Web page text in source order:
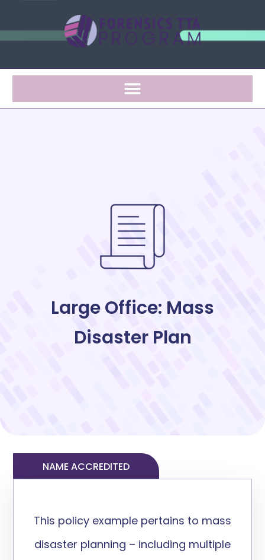
Large Office: Mass
Disaster Plan
NAME ACCREDITED
This policy example pertains to mass
disaster planning – including multiple